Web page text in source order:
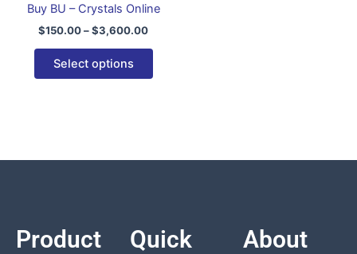
Buy BU – Crystals Online
$150.00–$3,600.00
Select options
on
product
page
Product
Quick
About